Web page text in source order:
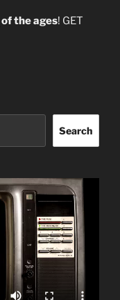
of the ages! GET
Search